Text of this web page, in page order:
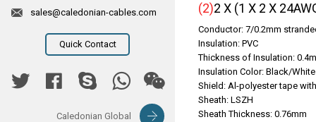
sales@caledonian-cables.com
Quick Contact
Caledonian Global
(2)2 X (1 X 2 X
Conductor: 7/0.2mm
Insulation: PVC
Thickness of Insulation:
Insulation Color: Black/White
Shield: Al-polyester tape
Sheath: LSZH
Sheath Thickness: 0.76mm